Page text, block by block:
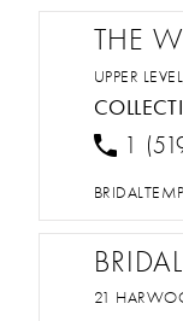
THE
UPPER
1
21